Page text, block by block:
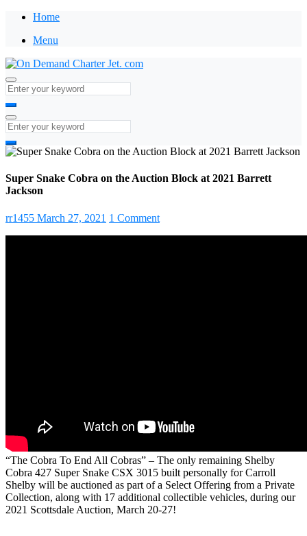
Home
Menu
Super Snake Cobra on the Auction Block at 2021 Barrett
Jackson
rr1455 March 27, 2021 1 Comment
“The Cobra To End All Cobras” – The only remaining Shelby
Cobra 427 Super Snake CSX 3015 built personally for Carroll
Shelby will be auctioned as part of a Select Offering from a Private
Collection, along with 17 additional collectible vehicles, during our
2021 Scottsdale Auction, March 20-27!